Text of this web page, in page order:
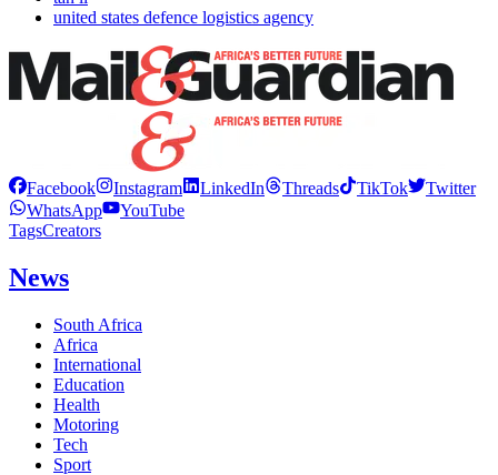
united states defence logistics agency
Facebook Instagram LinkedIn Threads TikTok
Twitter
WhatsApp
YouTube
TagsCreators
News
South Africa
Africa
International
Education
Health
Motoring
Tech
Sport